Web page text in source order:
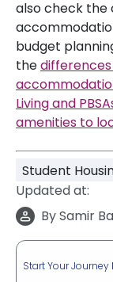
also check the
budget
the
Living and
amenities to
Student
Updated at:
BySamir
Start Your Journey